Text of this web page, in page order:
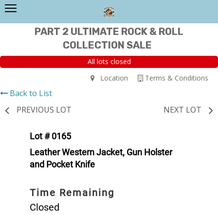
PART 2 ULTIMATE ROCK & ROLL
COLLECTION SALE
All lots closed
Terms & Conditions
Location
Back to List
PREVIOUS LOT
NEXT LOT
Lot # 0165
Leather Western Jacket, Gun Holster
and Pocket Knife
Time Remaining
Closed